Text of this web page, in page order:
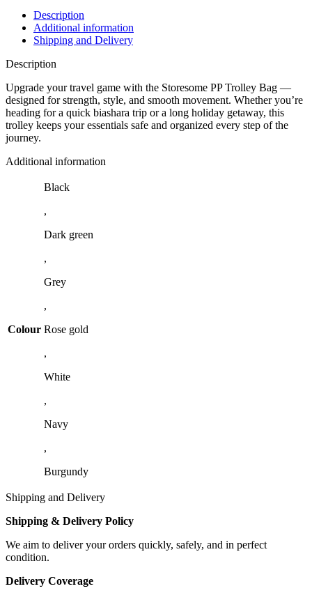
Description
Additional information
Shipping and Delivery
Description
Upgrade your travel game with the Storesome PP Trolley Bag —
designed for strength, style, and smooth movement. Whether you’re
heading for a quick biashara trip or a long holiday getaway, this
trolley keeps your essentials safe and organized every step of the
journey.
Additional information
Colour
Black
,
Dark green
,
Grey
,
Rose gold
,
White
,
Navy
,
Burgundy
Shipping and Delivery
Shipping & Delivery Policy
We aim to deliver your orders quickly, safely, and in perfect
condition.
Delivery Coverage